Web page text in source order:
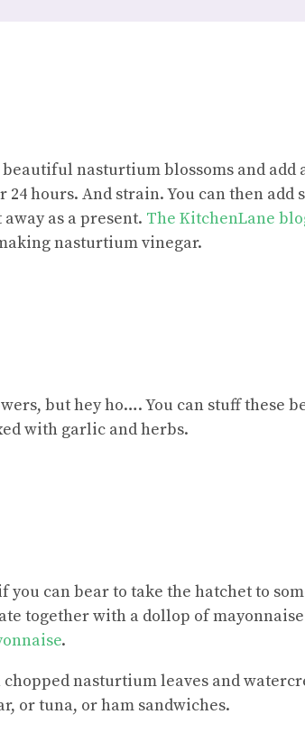
nasturtium blossoms and add
hours. And strain. You can then add
as a present. The KitchenLane
nasturtium vinegar.
but hey ho…. You can stuff these
with garlic and herbs.
you can bear to take the hatchet to
together with a dollop of
.
nasturtium leaves and
or tuna, or ham sandwiches.